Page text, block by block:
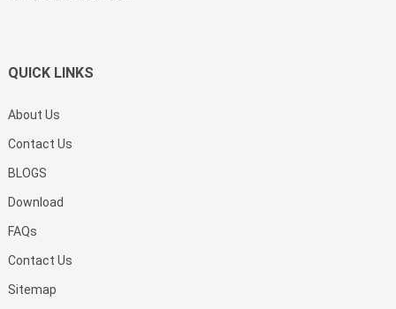
QUICK LINKS
About Us
Contact Us
BLOGS
Download
FAQs
Contact Us
Sitemap